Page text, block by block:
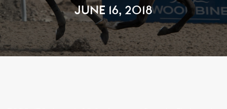
JUNE 16, 2018